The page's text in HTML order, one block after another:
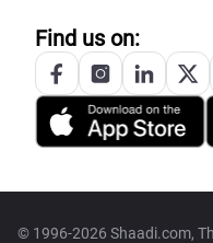
Find us on:
© 1996-2026 Shaadi.com,